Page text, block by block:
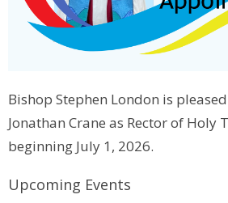
Bishop Stephen London is
Jonathan Crane as Rector of Holy
beginning July 1, 2026.
Upcoming Events